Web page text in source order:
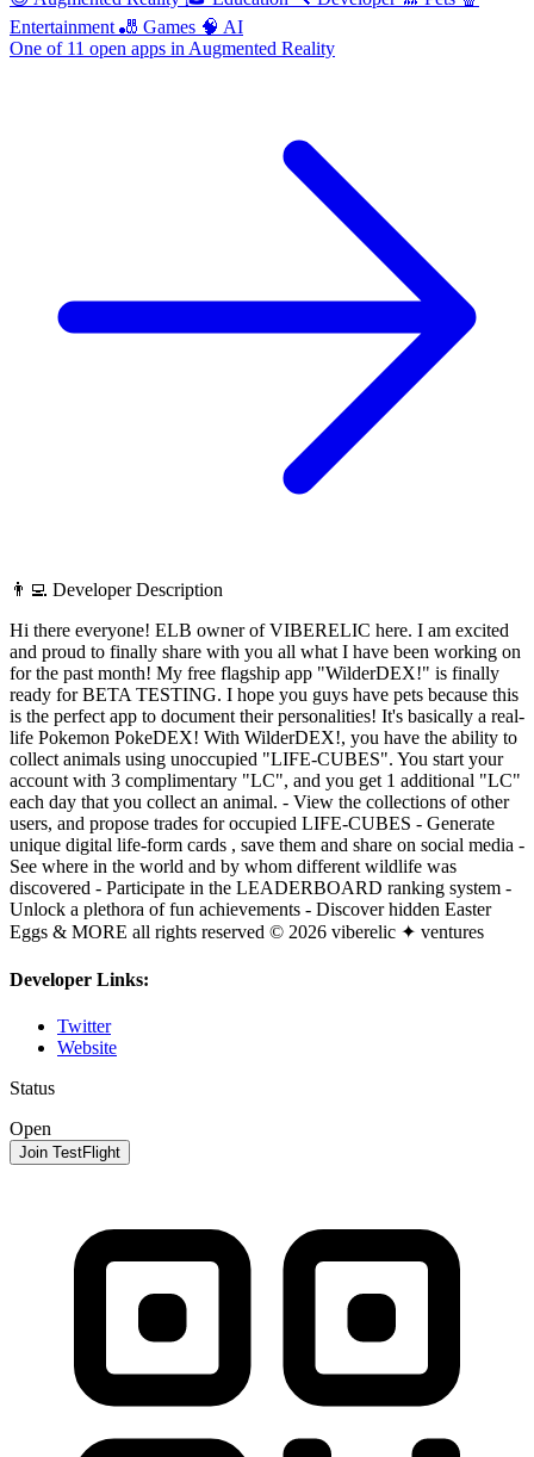
Entertainment 🎳 Games 🧠 AI
One of 11 open apps in Augmented Reality
👨‍💻 Developer Description
Hi there everyone! ELB owner of VIBERELIC here. I am excited
and proud to finally share with you all what I have been working on
for the past month! My free flagship app "WilderDEX!" is finally
ready for BETA TESTING. I hope you guys have pets because this
is the perfect app to document their personalities! It's basically a real-
life Pokemon PokeDEX! With WilderDEX!, you have the ability to
collect animals using unoccupied "LIFE-CUBES". You start your
account with 3 complimentary "LC", and you get 1 additional "LC"
each day that you collect an animal. - View the collections of other
users, and propose trades for occupied LIFE-CUBES - Generate
unique digital life-form cards , save them and share on social media -
See where in the world and by whom different wildlife was
discovered - Participate in the LEADERBOARD ranking system -
Unlock a plethora of fun achievements - Discover hidden Easter
Eggs & MORE all rights reserved © 2026 viberelic ✦ ventures
Developer Links:
Twitter
Website
Status
Open
Join TestFlight